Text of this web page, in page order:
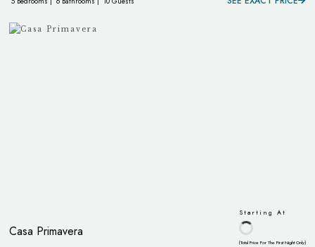
Casa Primavera
Starting At
(Total Price For The First Night Only)